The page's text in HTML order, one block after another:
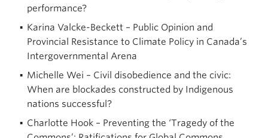
performance?
Karina Valcke-Beckett – Public Opinion and
Provincial Resistance to Climate Policy in Canada’s
Intergovernmental Arena
Michelle Wei – Civil disobedience and the civic:
When are blockades constructed by Indigenous
nations successful?
Charlotte Hook – Preventing the ‘Tragedy of the